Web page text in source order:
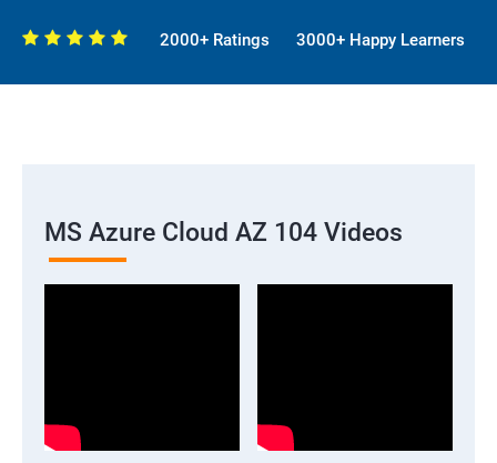
2000+ Ratings 3000+ Happy Learners
MS Azure Cloud AZ 104 Videos